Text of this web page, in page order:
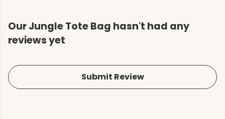
Our Jungle Tote Bag hasn't had any
reviews yet
Submit Review